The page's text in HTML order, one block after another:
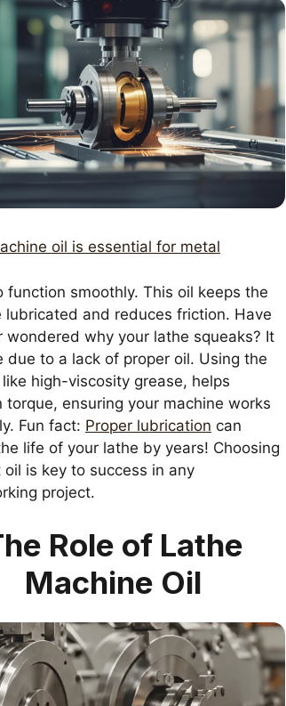
oil is essential for metal
function smoothly. This oil keeps the
lubricated and reduces friction. Have
wondered why your lathe squeaks? It
due to a lack of proper oil. Using the
high-viscosity grease, helps
torque, ensuring your machine works
Fun fact: Proper lubrication can
life of your lathe by years! Choosing
is key to success in any
project.
Role of Lathe
Machine Oil